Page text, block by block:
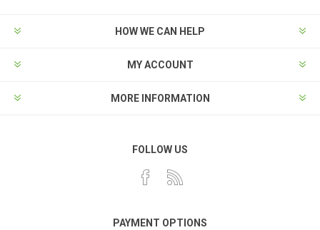
HOW WE CAN HELP
MY ACCOUNT
MORE INFORMATION
FOLLOW US
PAYMENT OPTIONS